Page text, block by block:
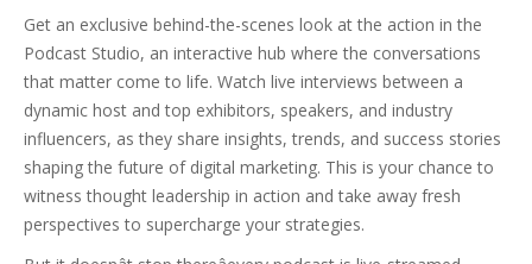
Get an exclusive behind-the-scenes look at the action in the
Podcast Studio, an interactive hub where the conversations
that matter come to life. Watch live interviews between a
dynamic host and top exhibitors, speakers, and industry
influencers, as they share insights, trends, and success stories
shaping the future of digital marketing. This is your chance to
witness thought leadership in action and take away fresh
perspectives to supercharge your strategies.